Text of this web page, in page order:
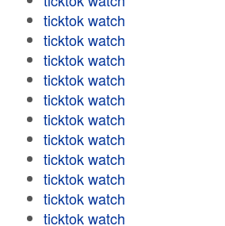
ticktok watch
ticktok watch
ticktok watch
ticktok watch
ticktok watch
ticktok watch
ticktok watch
ticktok watch
ticktok watch
ticktok watch
ticktok watch